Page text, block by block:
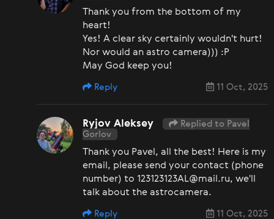
Thank you from the bottom of my
heart!
Yes! A clear sky certainly wouldn't hurt!
Nor would an astro camera))) :P
May God keep you!
11 Oct, 2025
Reply
Ryjov Aleksey
Replied to Pavel
Gorlov
Thank you Pavel, all the best! Here is my
email, please send your contact (phone
number) to 123123123AL@mail.ru, we'll
talk about the astrocamera.
11 Oct, 2025
Reply